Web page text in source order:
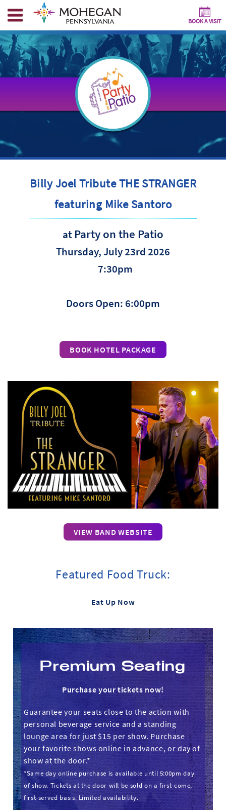
BOOK A VISIT
Billy Joel Tribute THE STRANGER
featuring Mike Santoro
atParty on the Patio
Thursday, July 23rd 2026
7:30pm
Doors Open: 6:00pm
BOOK HOTEL PACKAGE
VIEW BAND WEBSITE
Featured Food Truck:
Eat Up Now
Premium Seating
Purchase your tickets now!
Guarantee your seats close to the action with
personal beverage service and a standing
lounge area for just $15 per show. Purchase
your favorite shows online in advance, or day of
show at the door.*
*Same day online purchase is available until 5:00pm day
of show. Tickets at the door will be sold on a first-come,
first-served basis. Limited availability.